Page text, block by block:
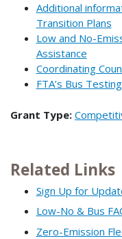
Additional
Transition Plans
Low and No-
Assistance
Coordinating
FTA’s Bus
Grant Type:
Related Links
Sign Up for
Low-No & Bus
Zero-Emission